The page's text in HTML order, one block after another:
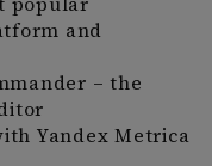
and
– the
Yandex Metrica